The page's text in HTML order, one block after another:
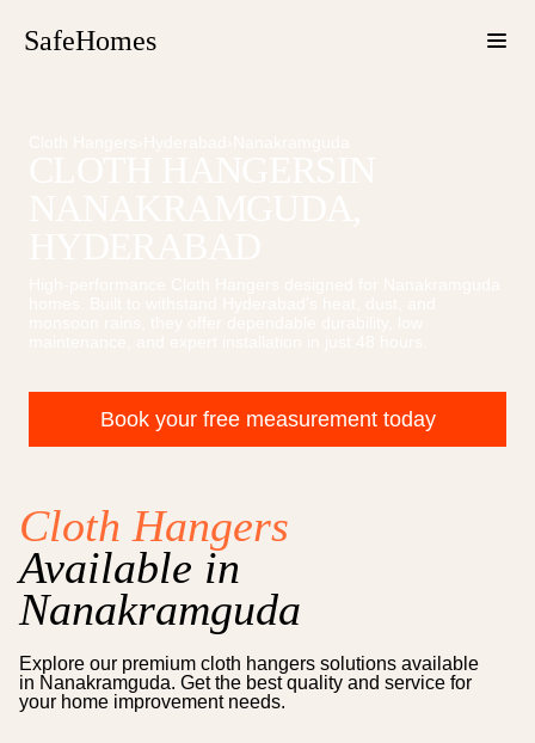
SafeHomes
Book your free measurement today
Cloth Hangers
Available in
Nanakramguda
Explore our premium cloth hangers solutions available
in Nanakramguda. Get the best quality and service for
your home improvement needs.